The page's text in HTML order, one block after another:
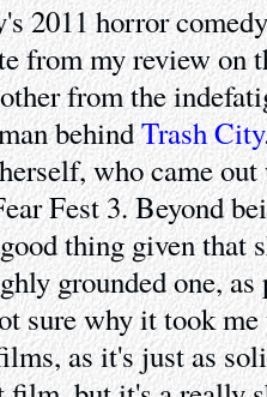
2011 horror
from my review on
from the
behindTrash City
who came
Fest 3. Beyond
thing given that
grounded one,
sure why it took
as it's just as